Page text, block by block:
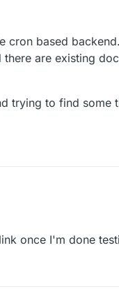
cron based backend.
there are existing
trying to find some
once I'm done